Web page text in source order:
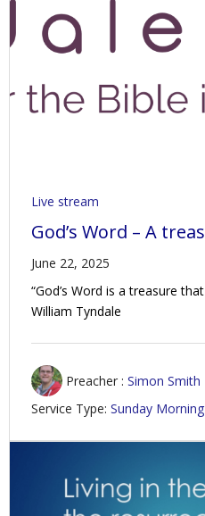
Live stream
God’s Word – A
June 22, 2025
“God’s Word is a treasure
William Tyndale
Preacher : Simon Smith
Service Type: Sunday Morning